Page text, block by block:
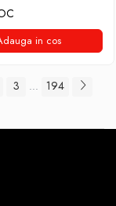
in cos
3 ... 194